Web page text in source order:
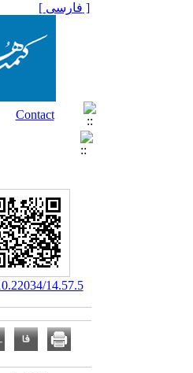
[ فارسی ]
14.57.5